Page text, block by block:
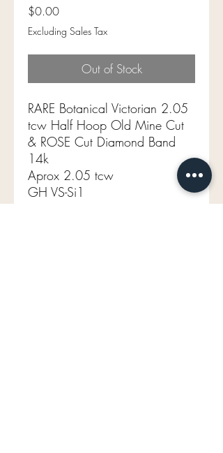
$0.00Price
Excluding Sales Tax
Out of Stock
RARE Botanical Victorian 2.05
tcw Half Hoop Old Mine Cut
& ROSE Cut Diamond Band
14k
Aprox 2.05 tcw
GH VS-Si1